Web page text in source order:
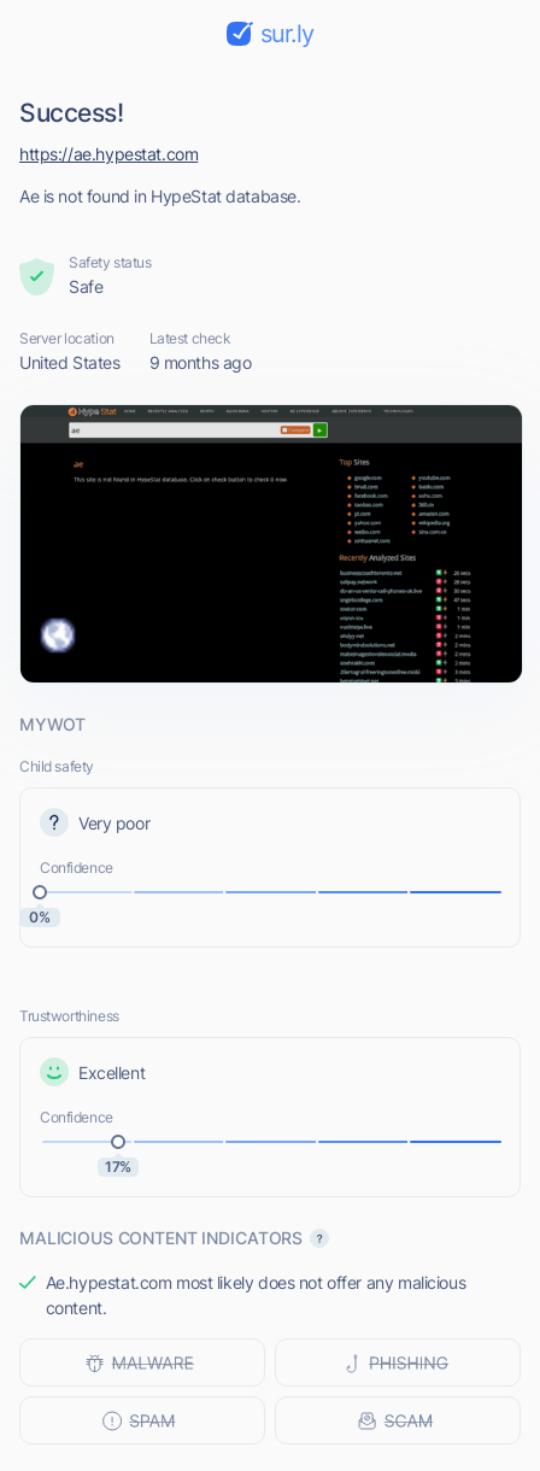
sur.ly
Success!
Ae is not found in HypeStat database.
https://ae.hypestat.com
Safety status
Safe
Server location
United States
Latest check
9 months ago
MYWOT
Child safety
Very poor
Confidence
0%
Trustworthiness
Excellent
Confidence
17%
MALICIOUS CONTENT INDICATORS
Ae.hypestat.com most likely does not offer any malicious
content.